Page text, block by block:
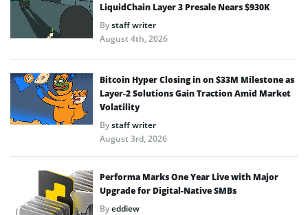
LiquidChain Layer 3 Presale Nears $930K
Bystaff writer
August 4th, 2026
Bitcoin Hyper Closing in on $33M Milestone as
Layer-2 Solutions Gain Traction Amid Market
Volatility
Bystaff writer
August 3rd, 2026
Performa Marks One Year Live with Major
Upgrade for Digital-Native SMBs
Byeddiew